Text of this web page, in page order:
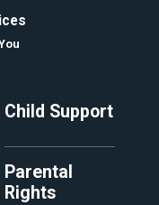
Child Support
Parental
Rights